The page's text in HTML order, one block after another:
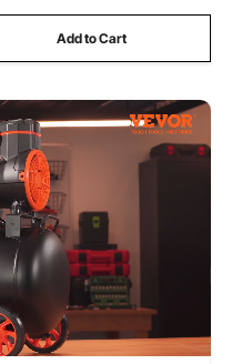
Add to Cart